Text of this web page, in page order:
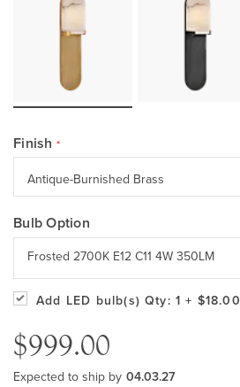
Finish
Bulb Option
Frosted 2700K E12 C11 4W 350LM
Add LED bulb(s) Qty: 1 + $18.00
$999.00
Expected to ship by 04.03.27